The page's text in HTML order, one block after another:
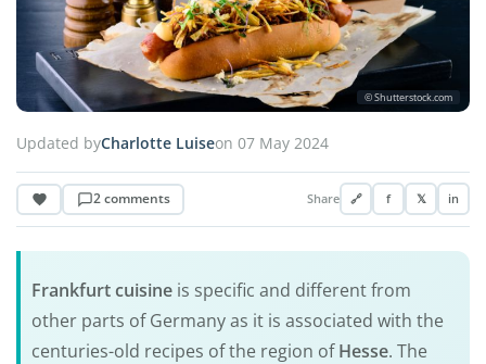
© Shutterstock.com
Updated byCharlotte Luiseon 07 May 2024
2 comments Share 🔗 f 𝕏 in
Frankfurt cuisineis specific and different from
other parts of Germany as it is associated with the
centuries-old recipes of the region ofHesse. The